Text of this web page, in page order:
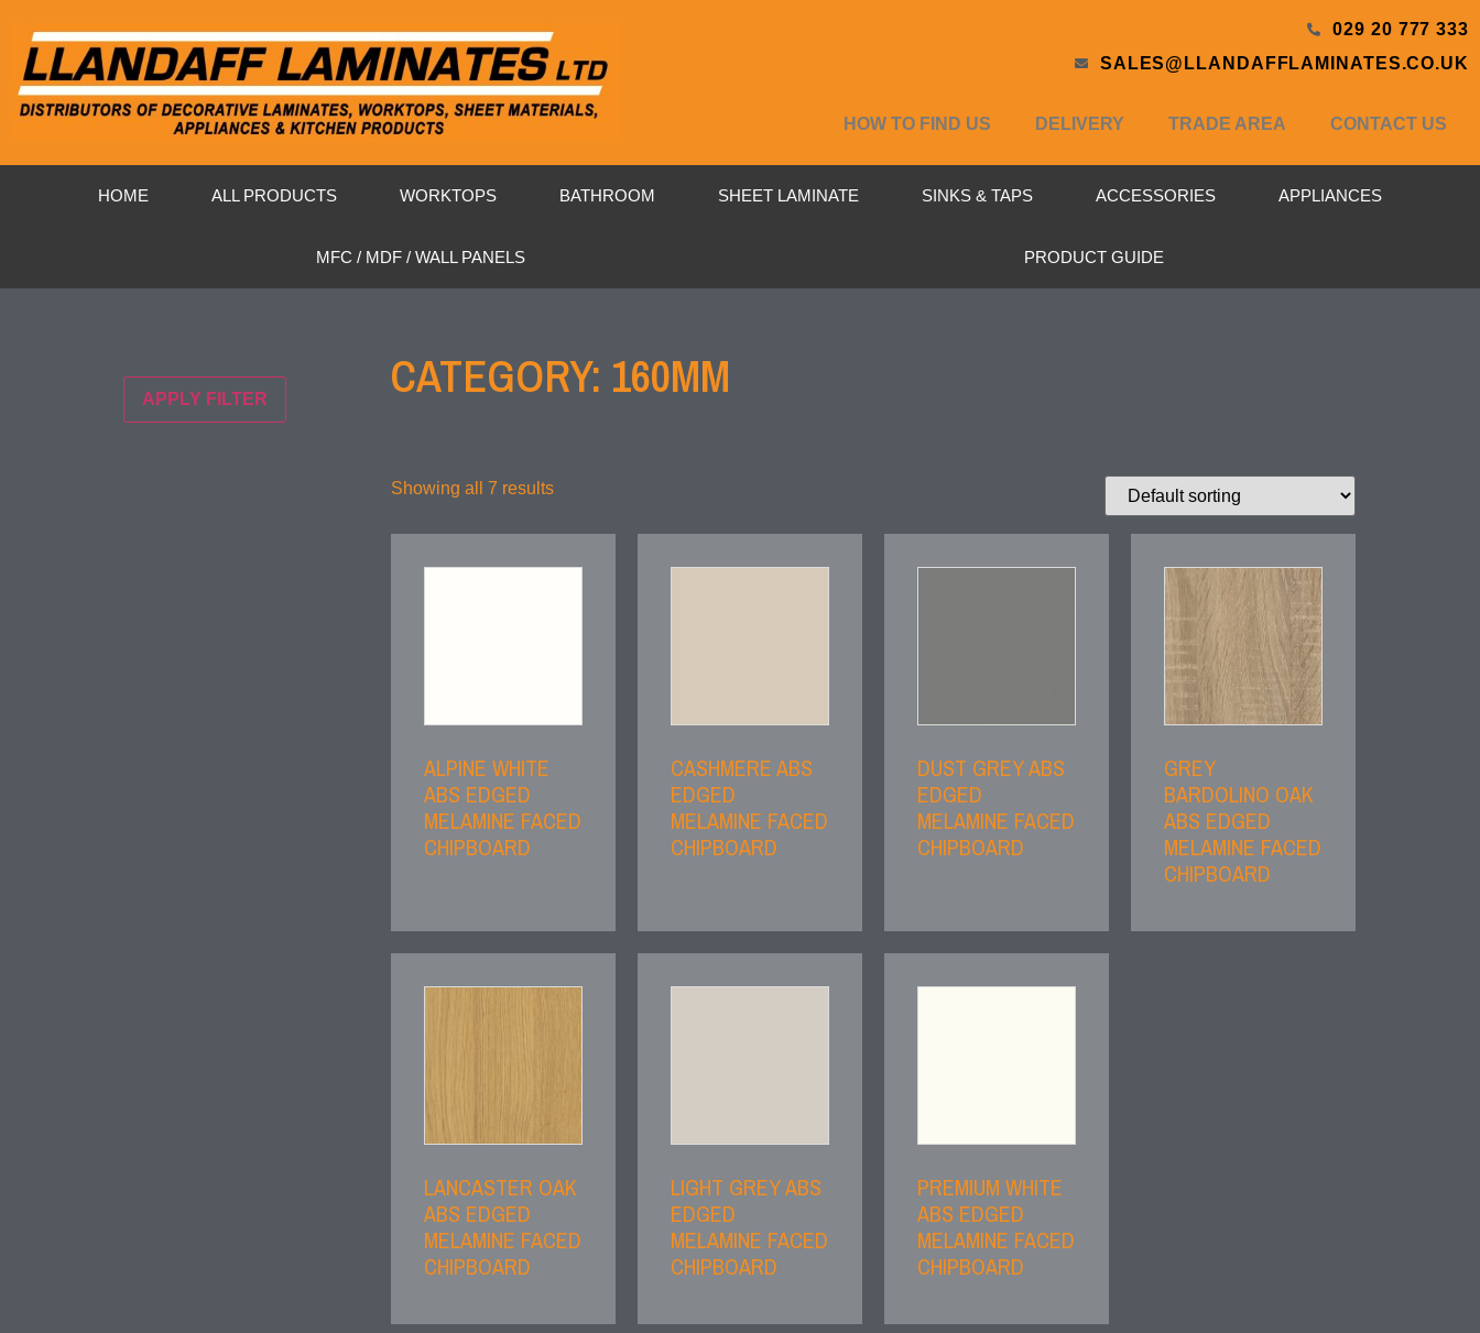
029 20 777 333
SALES@LLANDAFFLAMINATES.CO.UK
HOW TO FIND US DELIVERY TRADE AREA CONTACT US
HOME ALL PRODUCTS WORKTOPS BATHROOM SHEET LAMINATE SINKS & TAPS ACCESSORIES APPLIANCES
MFC / MDF / WALL PANELS PRODUCT GUIDE
APPLY FILTER CATEGORY: 160MM
Showing all 7 results
ALPINE WHITE
ABS EDGED
MELAMINE FACED
CHIPBOARD
CASHMERE ABS
EDGED
MELAMINE FACED
CHIPBOARD
DUST GREY ABS
EDGED
MELAMINE FACED
CHIPBOARD
GREY
BARDOLINO OAK
ABS EDGED
MELAMINE FACED
CHIPBOARD
LANCASTER OAK
ABS EDGED
MELAMINE FACED
CHIPBOARD
LIGHT GREY ABS
EDGED
MELAMINE FACED
CHIPBOARD
PREMIUM WHITE
ABS EDGED
MELAMINE FACED
CHIPBOARD